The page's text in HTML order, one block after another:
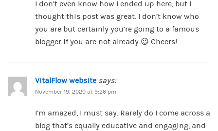
I don’t even know how I ended up here, but I
thought this post was great. I don’t know who
you are but certainly you’re going to a famous
blogger if you are not already 😉 Cheers!
VitalFlow website says:
November 19, 2020 at 9:26 pm
I’m amazed, I must say. Rarely do I come across a
blog that’s equally educative and engaging, and